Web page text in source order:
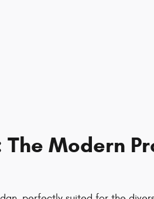
The Modern